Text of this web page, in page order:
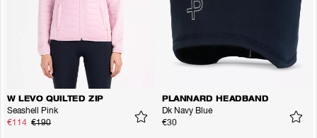
W LEVO QUILTED ZIP
Seashell Pink
€114 €190
PLANNARD HEADBAND
Dk Navy Blue
€30